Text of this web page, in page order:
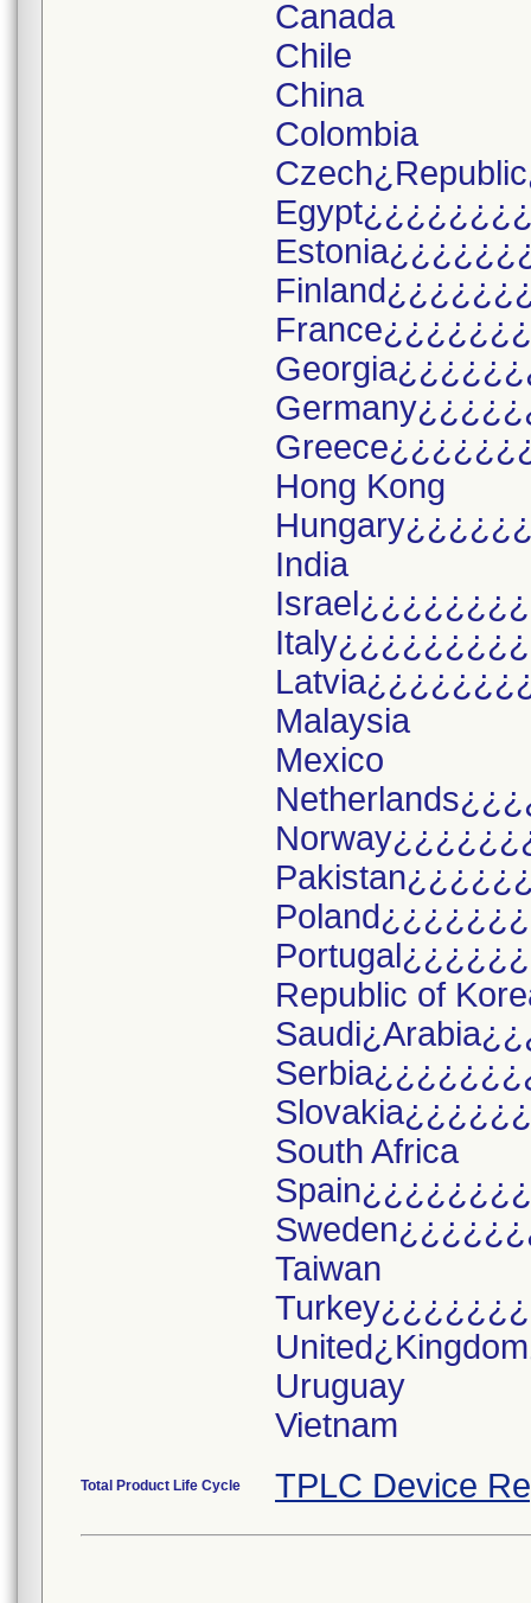
Canada
Chile
China
Colombia
Hong Kong
India
Malaysia
Mexico
Republic of
South Africa
Taiwan
Uruguay
Total Product Life Cycle TPLC Device